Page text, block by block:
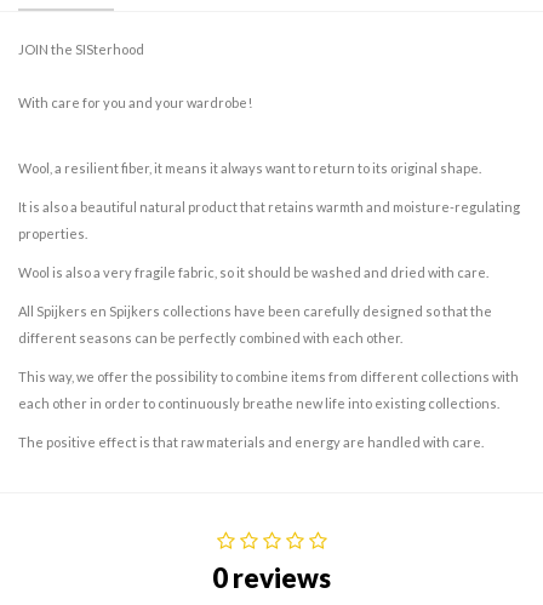
JOIN the SISterhood
With care for you and your wardrobe!
Wool, a resilient fiber, it means it always want to return to its original shape.
It is also a beautiful natural product that retains warmth and moisture-regulating
properties.
Wool is also a very fragile fabric, so it should be washed and dried with care.
All Spijkers en Spijkers collections have been carefully designed so that the
different seasons can be perfectly combined with each other.
This way, we offer the possibility to combine items from different collections with
each other in order to continuously breathe new life into existing collections.
The positive effect is that raw materials and energy are handled with care.
0 reviews